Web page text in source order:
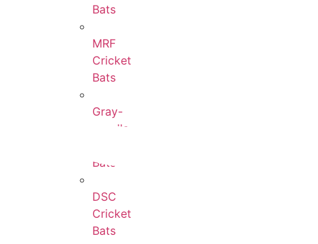
Bats
MRF
Cricket
Bats
Gray-
Nicolls
Bats
DSC
Cricket
Bats